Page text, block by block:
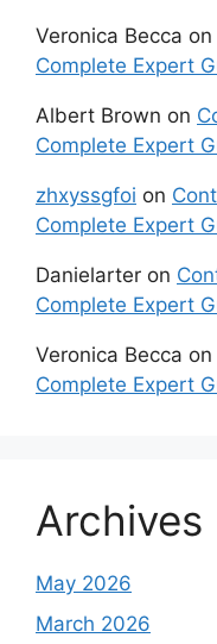
Veronica Becca on
Complete Expert
Albert Brown on
Complete Expert
zhxyssgfoi on
Complete Expert
Danielarter on
Complete Expert
Veronica Becca on
Complete Expert
Archives
May 2026
March 2026